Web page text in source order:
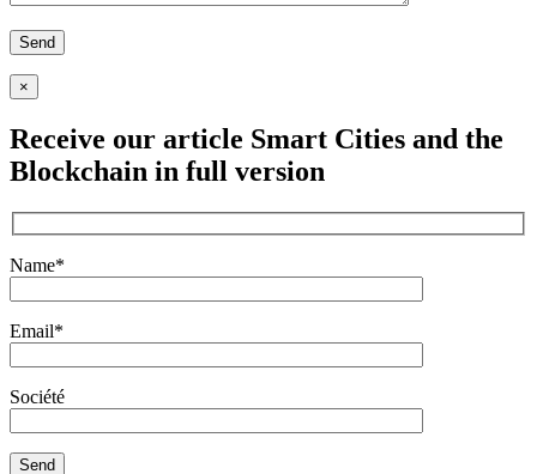
×
Receive our article Smart Cities and the
Blockchain in full version
Name*
Email*
Société